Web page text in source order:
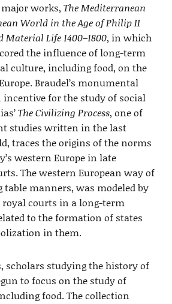
major works, The Mediterranean
World in the Age of Philip II
Life 1400–1800, in which
the influence of long-term
culture, including food, on the
Braudel’s monumental
incentive for the study of social
The Civilizing Process, one of
studies written in the last
traces the origins of the norms
western Europe in late
The western European way of
manners, was modeled by
courts in a long-term
to the formation of states
in them.
scholars studying the history of
to focus on the study of
food. The collection